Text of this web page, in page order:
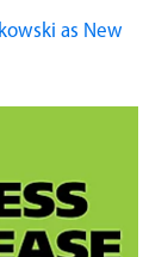
as New